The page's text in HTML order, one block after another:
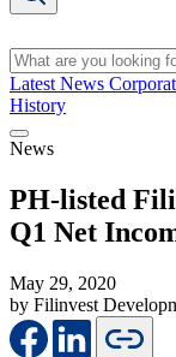
Latest News
History
News
PH-listed
Q1 Net
May 29, 2020
by Filinvest